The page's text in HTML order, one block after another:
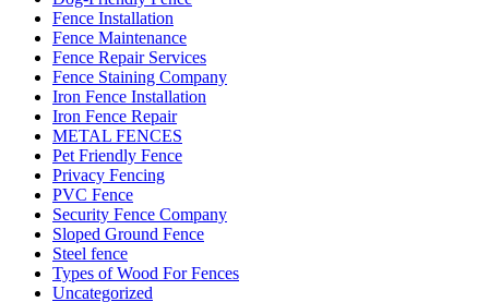
Fence Installation
Fence Maintenance
Fence Repair Services
Fence Staining Company
Iron Fence Installation
Iron Fence Repair
METAL FENCES
Pet Friendly Fence
Privacy Fencing
PVC Fence
Security Fence Company
Sloped Ground Fence
Steel fence
Types of Wood For Fences
Uncategorized